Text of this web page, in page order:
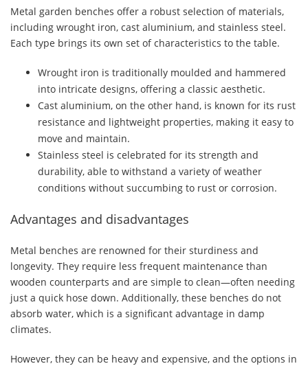
Metal garden benches offer a robust selection of materials,
including wrought iron, cast aluminium, and stainless steel.
Each type brings its own set of characteristics to the table.
Wrought iron is traditionally moulded and hammered
into intricate designs, offering a classic aesthetic.
Cast aluminium, on the other hand, is known for its rust
resistance and lightweight properties, making it easy to
move and maintain.
Stainless steel is celebrated for its strength and
durability, able to withstand a variety of weather
conditions without succumbing to rust or corrosion.
Advantages and disadvantages
Metal benches are renowned for their sturdiness and
longevity. They require less frequent maintenance than
wooden counterparts and are simple to clean—often needing
just a quick hose down. Additionally, these benches do not
absorb water, which is a significant advantage in damp
climates.
However, they can be heavy and expensive, and the options in